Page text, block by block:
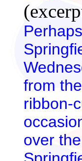
from
ribbon-
over